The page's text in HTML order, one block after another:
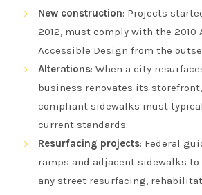
New construction: Projects
2012, must comply with the 2010
Accessible Design from the
Alterations: When a city
business renovates its
compliant sidewalks must
current standards.
Resurfacing projects: Federal
ramps and adjacent sidewalks
any street resurfacing,